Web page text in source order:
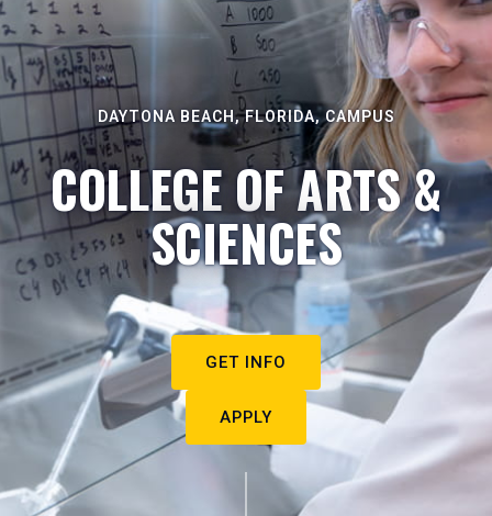
DAYTONA BEACH, FLORIDA, CAMPUS
COLLEGE OF ARTS &
SCIENCES
GET INFO
APPLY